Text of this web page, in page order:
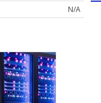
N/A